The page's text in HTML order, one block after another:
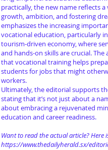
practically, the new name reflects
growth, ambition, and fostering
emphasizes the increasing
vocational education, particularly in
tourism-driven economy, where
and hands-on skills are crucial. The
that vocational training helps
students for jobs that might
workers.
Ultimately, the editorial supports
stating that it’s not just about a
about embracing a rejuvenated
education and career readiness.
Want to read the actual article? Here
https://www.thedailyherald.sx/